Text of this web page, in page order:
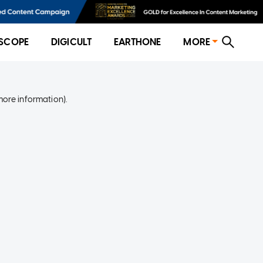
DIGICULT EARTHONE MORE
information).